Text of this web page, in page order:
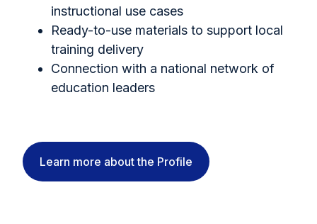
instructional use cases
Ready-to-use materials to support local
training delivery
Connection with a national network of
education leaders
Learn more about the Profile